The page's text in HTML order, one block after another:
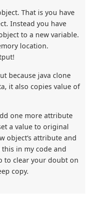
That is you have
Instead you have
to a new variable.
location.
because java clone
it also copies value of
one more attribute
a value to original
object’s attribute and
in my code and
to clear your doubt on
copy.